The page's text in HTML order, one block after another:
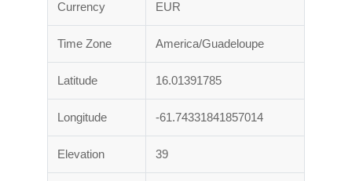
Currency EUR
Time Zone America/Guadeloupe
Latitude 16.01391785
Longitude -61.74331841857014
Elevation 39